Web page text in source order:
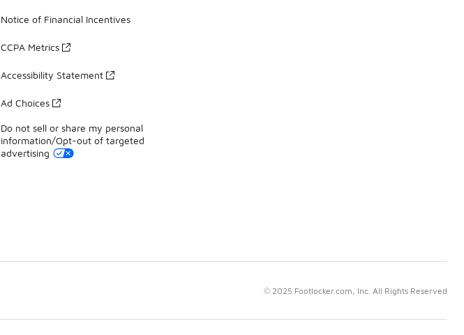
Notice of Financial Incentives
CCPA Metrics
Accessibility Statement
Ad Choices
Do not sell or share my personal
information/Opt-out of targeted
advertising
© 2025 Footlocker.com, Inc. All Rights Reserved